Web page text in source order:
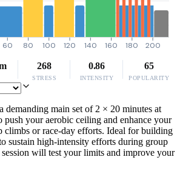
60 80 100 120 140 160 180 200
268
STRESS
0.86
INTENSITY
65
POPULARITY
demanding main set of 2 × 20 minutes at
push your aerobic ceiling and enhance your
climbs or race-day efforts. Ideal for building
sustain high-intensity efforts during group
will test your limits and improve your